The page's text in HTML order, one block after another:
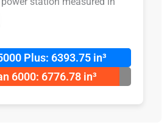
Plus: 6393.75 in³
6000: 6776.78 in³